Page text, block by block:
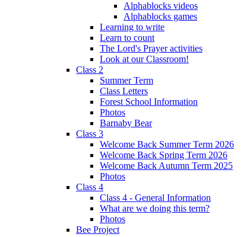
Alphablocks videos
Alphablocks games
Learning to write
Learn to count
The Lord's Prayer activities
Look at our Classroom!
Class 2
Summer Term
Class Letters
Forest School Information
Photos
Barnaby Bear
Class 3
Welcome Back Summer Term 2026
Welcome Back Spring Term 2026
Welcome Back Autumn Term 2025
Photos
Class 4
Class 4 - General Information
What are we doing this term?
Photos
Bee Project